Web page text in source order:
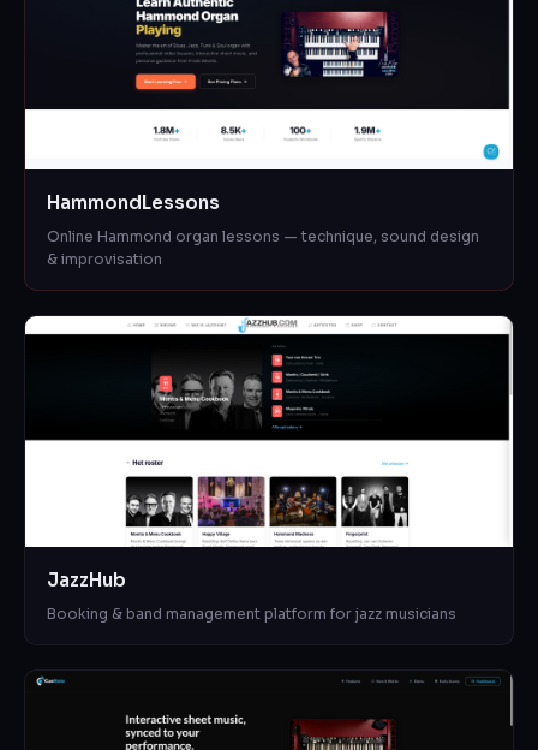
HammondLessons
Online Hammond organ lessons — technique, sound design
& improvisation
JazzHub
Booking & band management platform for jazz musicians